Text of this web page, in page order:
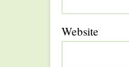
Website